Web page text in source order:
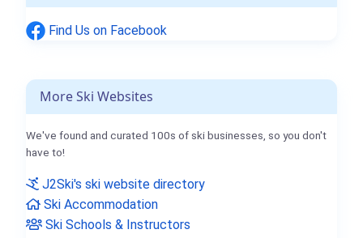
Find Us on Facebook
More Ski Websites
We've found and curated 100s of ski businesses, so you don't
have to!
J2Ski's ski website directory
Ski Accommodation
Ski Schools & Instructors